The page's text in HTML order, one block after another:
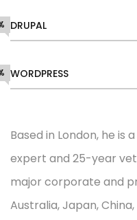
DRUPAL
WORDPRESS
Based in London, he is
expert and 25-year
major corporate and
Australia, Japan,